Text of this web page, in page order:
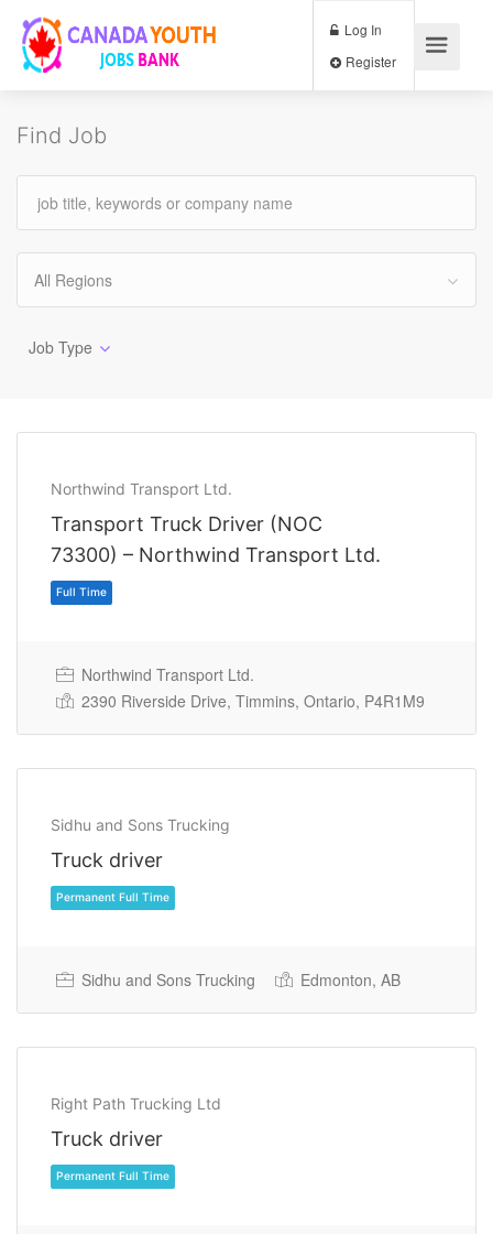
Log In
Find Job
All Regions
Job Type
Northwind Transport Ltd.
Transport Truck Driver (NOC
73300) – Northwind Transport Ltd.
Full Time
Northwind Transport Ltd.
2390 Riverside Drive, Timmins, Ontario, P4R1M9
Sidhu and Sons Trucking
Truck driver
Sidhu and Sons Trucking Edmonton, AB
Right Path Trucking Ltd
Truck driver